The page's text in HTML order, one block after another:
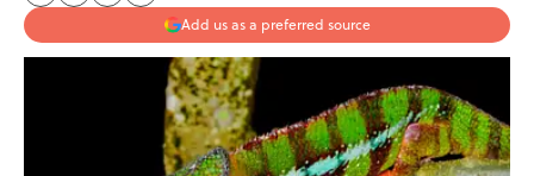
Add us as a preferred source